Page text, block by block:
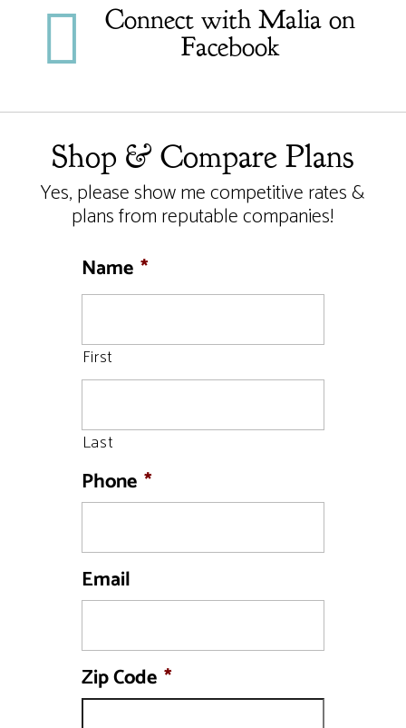
 Connect with Malia on
Facebook
Shop & Compare Plans
Yes, please show me competitive rates &
plans from reputable companies!
Name *
First
Last
Phone *
Email
Zip Code *